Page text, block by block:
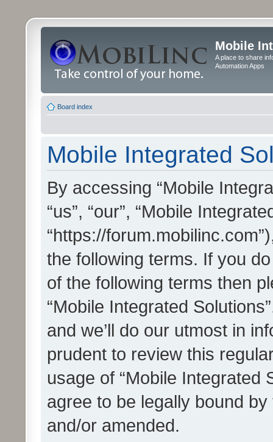
Mobile
A place to share
Automation Apps
Board index
Mobile Integrated
By accessing “Mobile
“us”, “our”, “Mobile
“https://
the following terms. If you
of the following terms then
“Mobile Integrated
and we’ll do our utmost in
prudent to review this
usage of “Mobile Integrated
agree to be legally bound
and/or amended.